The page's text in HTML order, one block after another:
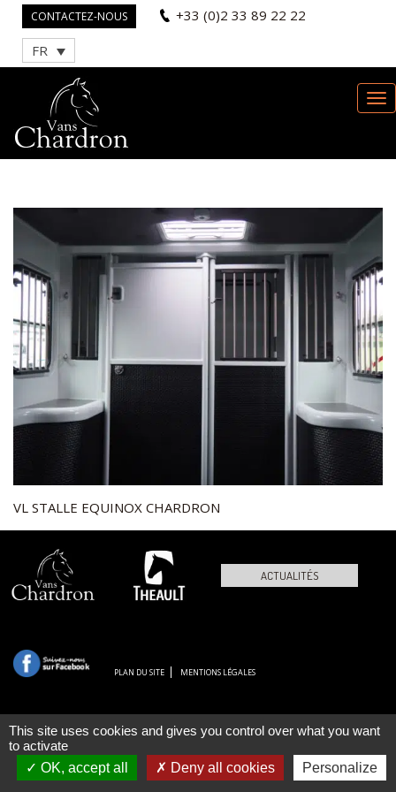
CONTACTEZ-NOUS +33 (0)2 33 89 22 22
FR
VL STALLE EQUINOX CHARDRON
ACTUALITÉS
PLAN DU SITE MENTIONS LÉGALES
This site uses cookies and gives you control over what you want
to activate
OK, accept all
Deny all cookies Personalize